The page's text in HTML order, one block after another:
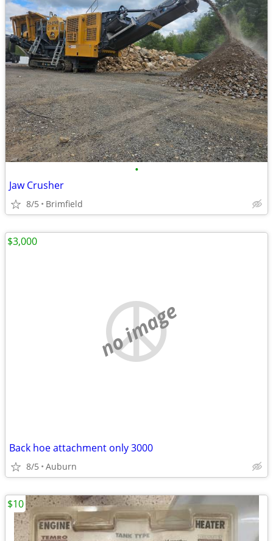
•
Jaw Crusher
8/5 Brimfield
no image
Back hoe attachment only 3000
8/5 Auburn
$3,000
$10